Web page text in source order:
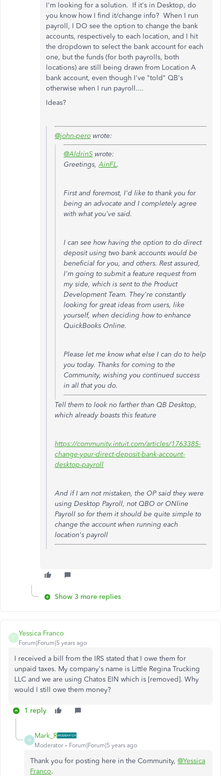
I'm looking for a solution. If it's in Desktop, do
you know how I find it/change info? When I run
payroll, I DO see the option to change the bank
accounts, respectively to each location, and I hit
the dropdown to select the bank account for each
one, but the funds (for both payrolls, both
locations) are still being drawn from Location A
bank account, even though I've "told" QB's
otherwise when I run payroll....
Ideas?
@john-pero wrote:
@AldrinS wrote:
Greetings,AinFL.
First and foremost, I'd like to thank you for
being an advocate and I completely agree
with what you've said.
I can see how having the option to do direct
deposit using two bank accounts would be
beneficial for you, and others. Rest assured,
I'm going to submit a feature request from
my side, which is sent to the Product
Development Team. They're constantly
looking for great ideas from users, like
yourself, when deciding how to enhance
QuickBooks Online.
Please let me know what else I can do to help
you today. Thanks for coming to the
Community, wishing you continued success
in all that you do.
Tell them to look no farther than QB Desktop,
which already boasts this feature
https://community.intuit.com/articles/1763385-
change-your-direct-deposit-bank-account-
desktop-payroll
And if I am not mistaken, the OP said they were
using Desktop Payroll, not QBO or ONline
Payroll so for them it should be quite simple to
change the account when running each
location's payroll
Show 3 more replies
Y
Yessica Franco
Forum|Forum|5 years ago
I received a bill from the IRS stated that I owe them for
unpaid taxes. My company's name is Little Regina Trucking
LLC and we are using Chatos EIN which is [removed]. Why
would I still owe them money?
1 reply
M
Mark_R
Moderator Forum|Forum|5 years ago
Thank you for posting here in the Community, @Yessica
Franco.